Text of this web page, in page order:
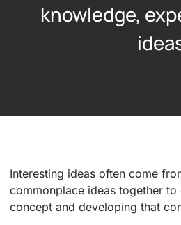
knowledge,
Interesting ideas often come
commonplace ideas together to
concept and developing that